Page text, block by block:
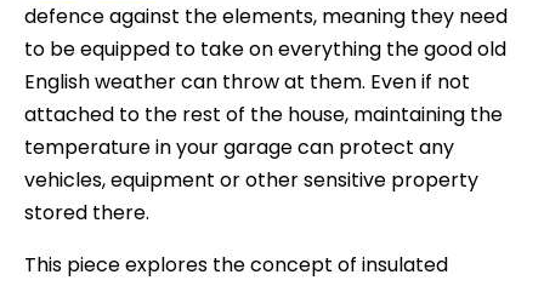
defence against the elements, meaning they need
to be equipped to take on everything the good old
English weather can throw at them. Even if not
attached to the rest of the house, maintaining the
temperature in your garage can protect any
vehicles, equipment or other sensitive property
stored there.
This piece explores the concept of insulated